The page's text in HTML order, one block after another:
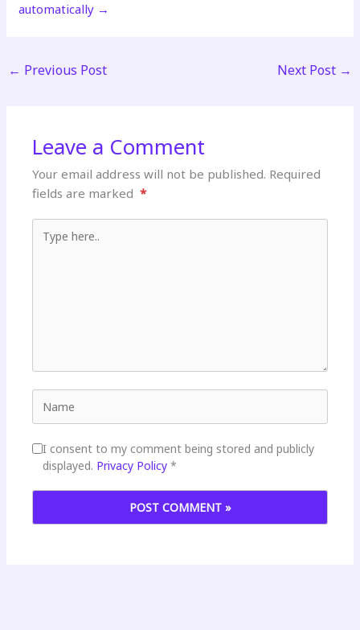
automatically →
← Previous Post Next Post →
Leave a Comment
Your email address will not be published. Required
fields are marked *
Type here..
Name
I consent to my comment being stored and publicly
displayed. Privacy Policy *